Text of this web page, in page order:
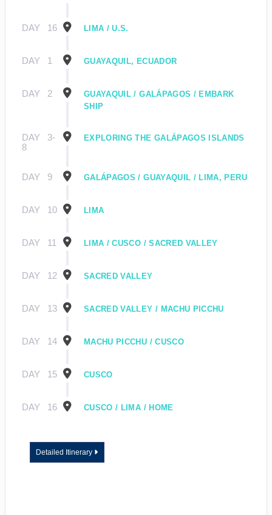
DAY 16 LIMA / U.S.
DAY 1 GUAYAQUIL, ECUADOR
DAY 2
GUAYAQUIL / GALÁPAGOS / EMBARK
SHIP
DAY
3-
8
EXPLORING THE GALÁPAGOS ISLANDS
DAY 9 GALÁPAGOS / GUAYAQUIL / LIMA, PERU
DAY 10 LIMA
DAY 11 LIMA / CUSCO / SACRED VALLEY
DAY 12 SACRED VALLEY
DAY 13 SACRED VALLEY / MACHU PICCHU
DAY 14 MACHU PICCHU / CUSCO
DAY 15 CUSCO
DAY 16 CUSCO / LIMA / HOME
Detailed Itinerary